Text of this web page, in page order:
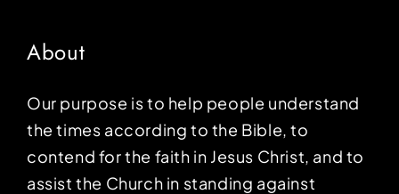
About
Our purpose is to help people understand
the times according to the Bible, to
contend for the faith in Jesus Christ, and to
assist the Church in standing against